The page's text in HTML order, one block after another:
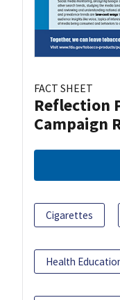
FACT SHEET
Reflection
Campaign
Cigarettes
Health